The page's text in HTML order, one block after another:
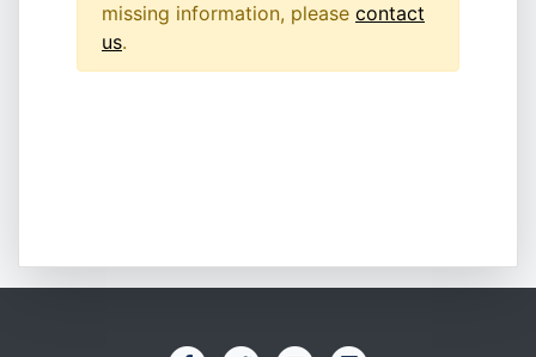
missing information, please contact
us.